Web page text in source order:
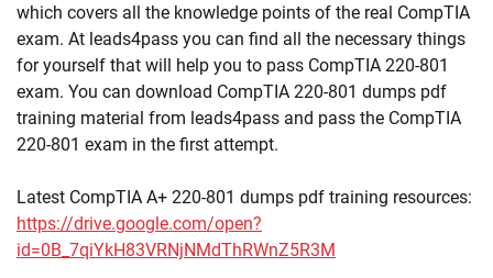
which covers all the knowledge points of the real CompTIA
exam. At leads4pass you can find all the necessary things
for yourself that will help you to pass CompTIA 220-801
exam. You can download CompTIA 220-801 dumps pdf
training material from leads4pass and pass the CompTIA
220-801 exam in the first attempt.
Latest CompTIA A+ 220-801 dumps pdf training resources:
https://drive.google.com/open?
id=0B_7qiYkH83VRNjNMdThRWnZ5R3M